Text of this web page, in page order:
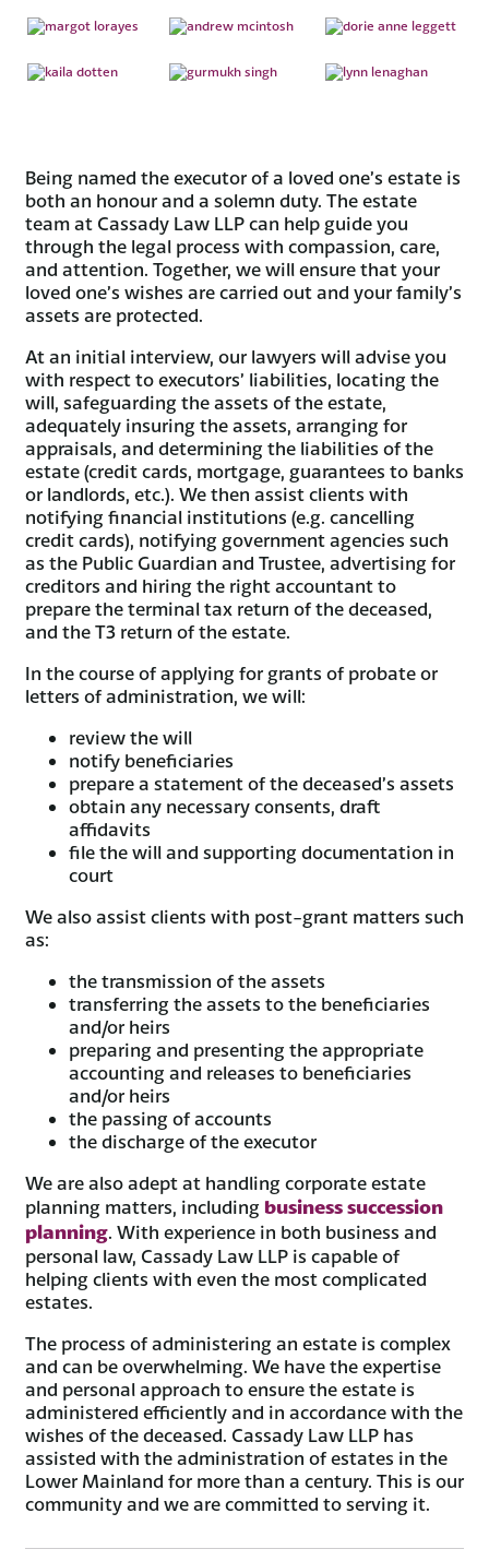
Being named the executor of a loved one’s estate is
both an honour and a solemn duty. The estate
team at Cassady Law LLP can help guide you
through the legal process with compassion, care,
and attention. Together, we will ensure that your
loved one’s wishes are carried out and your family’s
assets are protected.
At an initial interview, our lawyers will advise you
with respect to executors’ liabilities, locating the
will, safeguarding the assets of the estate,
adequately insuring the assets, arranging for
appraisals, and determining the liabilities of the
estate (credit cards, mortgage, guarantees to banks
or landlords, etc.). We then assist clients with
notifying financial institutions (e.g. cancelling
credit cards), notifying government agencies such
as the Public Guardian and Trustee, advertising for
creditors and hiring the right accountant to
prepare the terminal tax return of the deceased,
and the T3 return of the estate.
In the course of applying for grants of probate or
letters of administration, we will:
review the will
notify beneficiaries
prepare a statement of the deceased’s assets
obtain any necessary consents, draft
affidavits
file the will and supporting documentation in
court
We also assist clients with post-grant matters such
as:
the transmission of the assets
transferring the assets to the beneficiaries
and/or heirs
preparing and presenting the appropriate
accounting and releases to beneficiaries
and/or heirs
the passing of accounts
the discharge of the executor
We are also adept at handling corporate estate
planning matters, including business succession
planning. With experience in both business and
personal law, Cassady Law LLP is capable of
helping clients with even the most complicated
estates.
The process of administering an estate is complex
and can be overwhelming. We have the expertise
and personal approach to ensure the estate is
administered efficiently and in accordance with the
wishes of the deceased. Cassady Law LLP has
assisted with the administration of estates in the
Lower Mainland for more than a century. This is our
community and we are committed to serving it.